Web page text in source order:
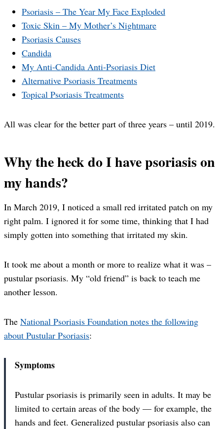
Psoriasis – The Year My Face Exploded
Toxic Skin – My Mother’s Nightmare
Psoriasis Causes
Candida
My Anti-Candida Anti-Psoriasis Diet
Alternative Psoriasis Treatments
Topical Psoriasis Treatments
All was clear for the better part of three years – until 2019.
Why the heck do I have psoriasis on
my hands?
In March 2019, I noticed a small red irritated patch on my
right palm. I ignored it for some time, thinking that I had
simply gotten into something that irritated my skin.
It took me about a month or more to realize what it was –
pustular psoriasis. My “old friend” is back to teach me
another lesson.
The National Psoriasis Foundation notes the following
about Pustular Psoriasis:
Symptoms
Pustular psoriasis is primarily seen in adults. It may be
limited to certain areas of the body — for example, the
hands and feet. Generalized pustular psoriasis also can